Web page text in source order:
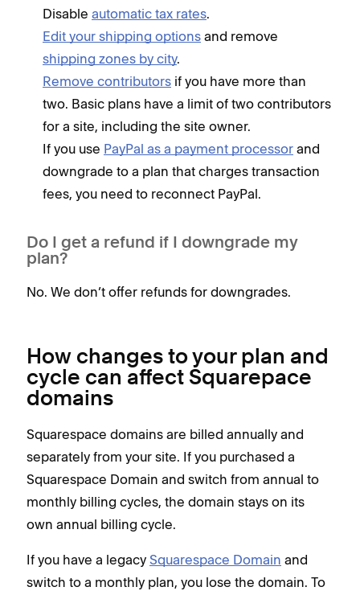
Disable automatic tax rates.
Edit your shipping options and remove
shipping zones by city.
Remove contributors if you have more than
two. Basic plans have a limit of two contributors
for a site, including the site owner.
If you use PayPal as a payment processor and
downgrade to a plan that charges transaction
fees, you need to reconnect PayPal.
Do I get a refund if I downgrade my
plan?
No. We don’t offer refunds for downgrades.
How changes to your plan and
cycle can affect Squarepace
domains
Squarespace domains are billed annually and
separately from your site. If you purchased a
Squarespace Domain and switch from annual to
monthly billing cycles, the domain stays on its
own annual billing cycle.
If you have a legacy Squarespace Domain and
switch to a monthly plan, you lose the domain. To